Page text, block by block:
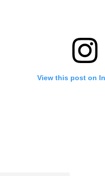
View this post on